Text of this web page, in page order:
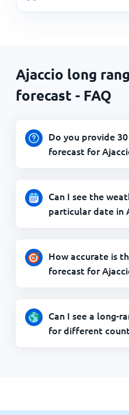
Ajaccio long
forecast - FAQ
Do you provide
forecast for
Can I see the
particular date in
How accurate is
forecast for
Can I see a long-
for different